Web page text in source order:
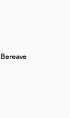
Bereave